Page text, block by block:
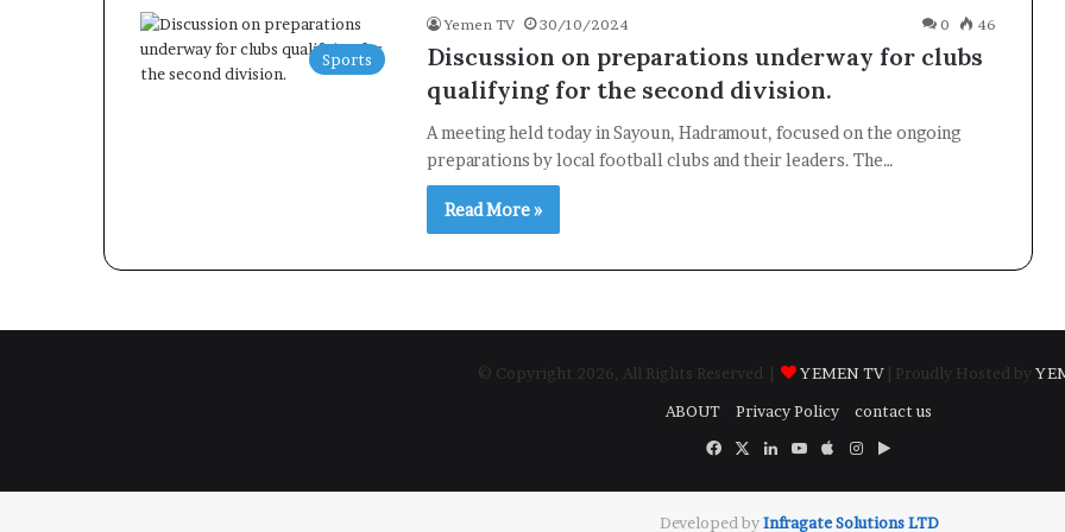
Sports
Yemen TV 30/10/2024 0 46
Discussion on preparations underway for clubs
qualifying for the second division.
A meeting held today in Sayoun, Hadramout, focused on the ongoing
preparations by local football clubs and their leaders. The…
Read More »
© Copyright 2026, All Rights Reserved | YEMEN TV | Proudly Hosted by
ABOUT
Privacy Policy
contact us
Facebook
X LinkedInYouTube
AppleInstagram
Google
Developed by​Infragate Solutions LTD